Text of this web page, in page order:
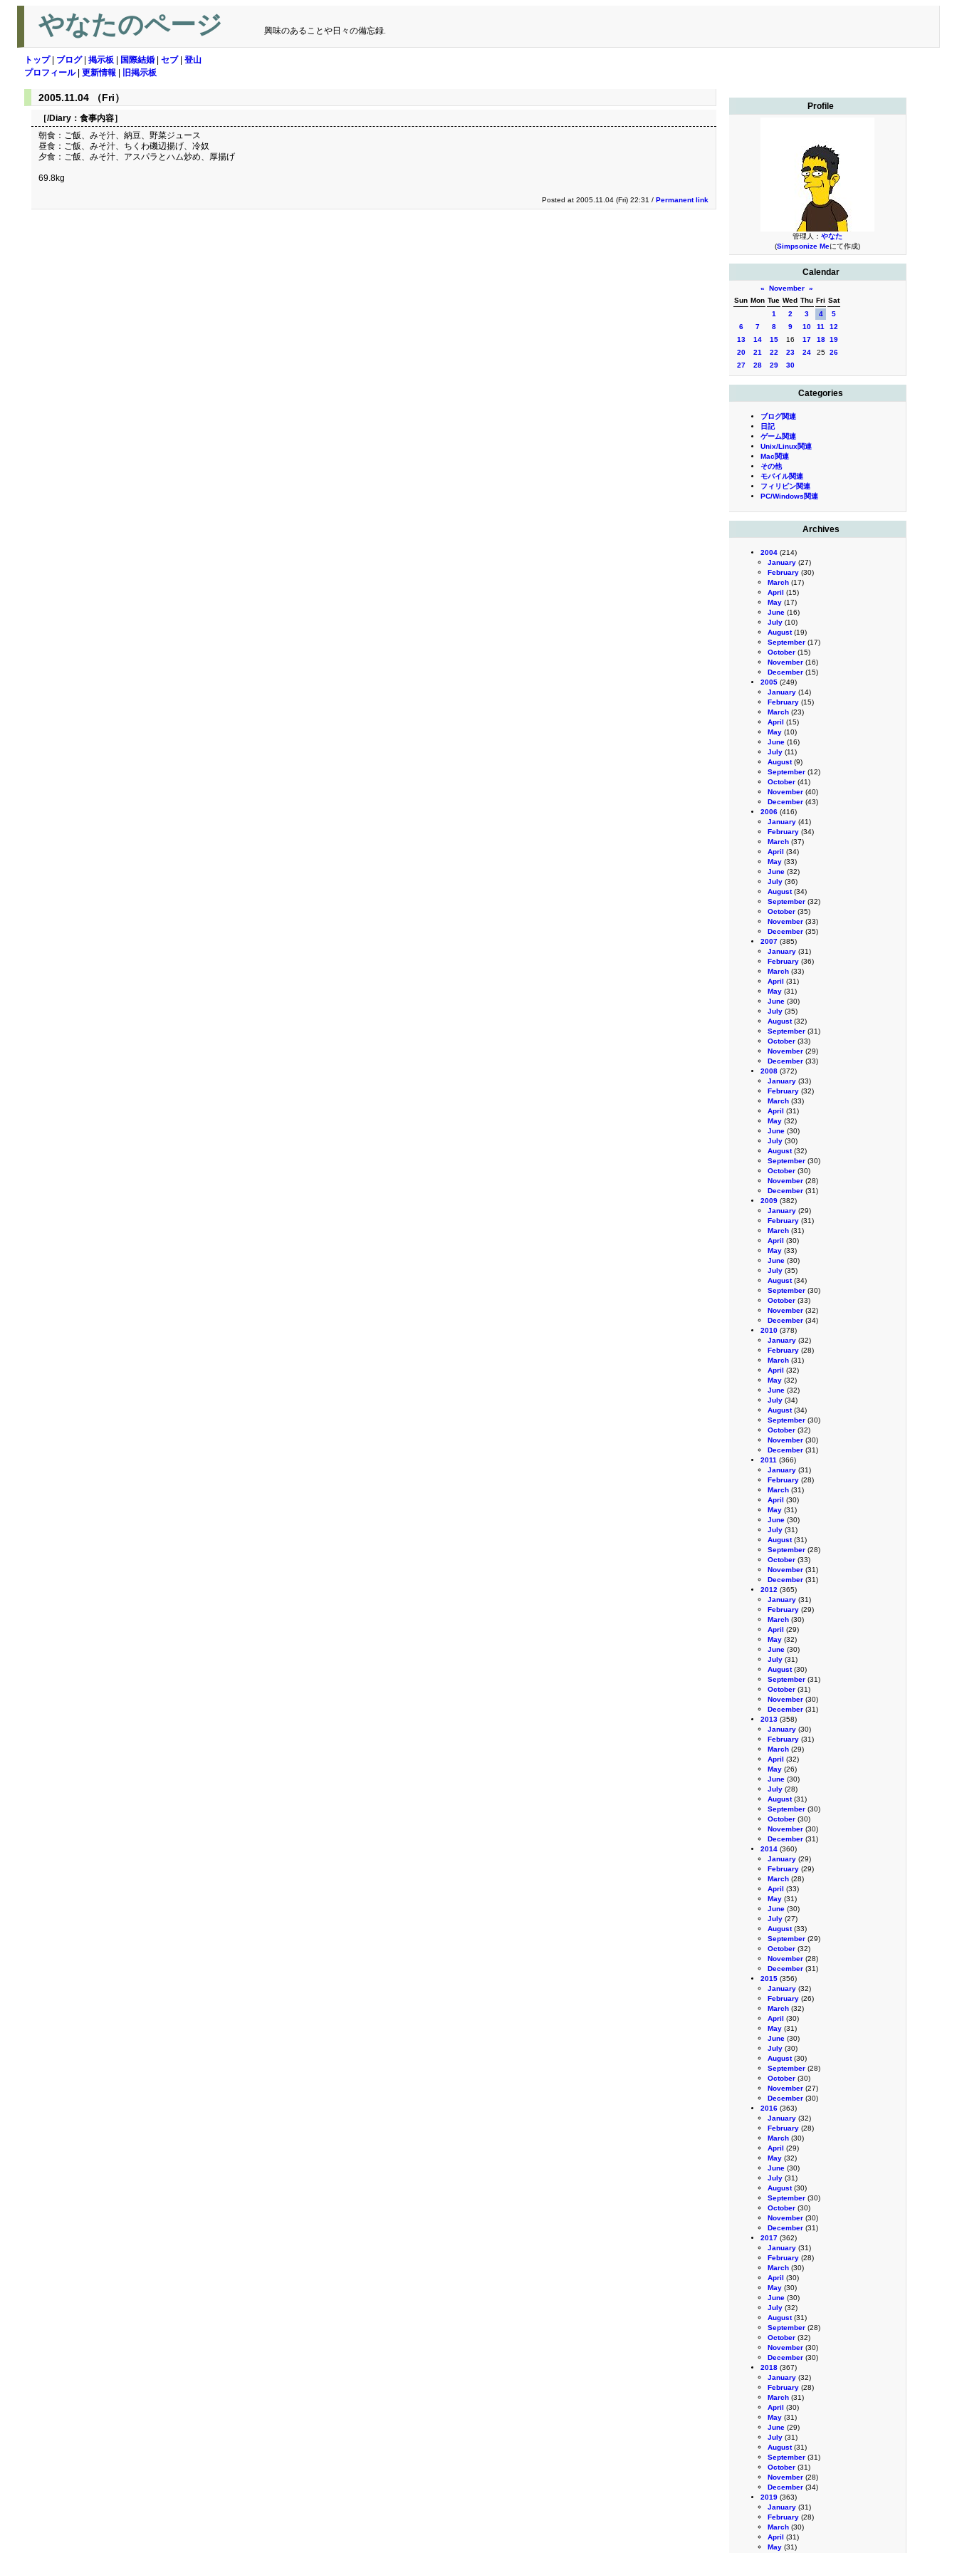
やなたのページ 興味のあることや日々の備忘録.
トップ| ブログ| 掲示板 国際結婚 セブ| 登山
プロフィール| 更新情報 旧掲示板
Profile
管理人： やなた
(Simpsonize Meにて作成)
Calendar
« November »
Sun Mon Tue Wed Thu Fri Sat
1
2 3 4
5
6
7 8 9 10 11
12
13
14 15 16 17 18 19
20
21 22 23 24 25 26
27
28 29 30
Categories
ブログ関連
日記
ゲーム関連
Unix/Linux関連
Mac関連
その他
モバイル関連
フィリピン関連
PC/Windows関連
Archives
2004 (214)
January (27)
February (30)
March (17)
April (15)
May (17)
June (16)
July (10)
August(19)
September (17)
October (15)
November (16)
December (15)
2005 (249)
January (14)
February (15)
March (23)
April (15)
May (10)
June (16)
July (11)
August(9)
September (12)
October (41)
November (40)
December (43)
2006 (416)
January (41)
February (34)
March (37)
April (34)
May (33)
June (32)
July (36)
August(34)
September (32)
October (35)
November (33)
December (35)
2007 (385)
January (31)
February (36)
March (33)
April (31)
May (31)
June (30)
July (35)
August(32)
September (31)
October (33)
November (29)
December (33)
2008 (372)
January (33)
February (32)
March (33)
April (31)
May (32)
June (30)
July (30)
August(32)
September (30)
October (30)
November (28)
December (31)
2009 (382)
January (29)
February (31)
March (31)
April (30)
May (33)
June (30)
July (35)
August(34)
September (30)
October (33)
November (32)
December (34)
2010 (378)
January (32)
February (28)
March (31)
April (32)
May (32)
June (32)
July (34)
August(34)
September (30)
October (32)
November (30)
December (31)
2011 (366)
January (31)
February (28)
March (31)
April (30)
May (31)
June (30)
July (31)
August(31)
September (28)
October (33)
November (31)
December (31)
2012 (365)
January (31)
February (29)
March (30)
April (29)
May (32)
June (30)
July (31)
August(30)
September (31)
October (31)
November (30)
December (31)
2013 (358)
January (30)
February (31)
March (29)
April (32)
May (26)
June (30)
July (28)
August(31)
September (30)
October (30)
November (30)
December (31)
2014 (360)
January (29)
February (29)
March (28)
April (33)
May (31)
June (30)
July (27)
August(33)
September (29)
October (32)
November (28)
December (31)
2015 (356)
January (32)
February (26)
March (32)
April (30)
May (31)
June (30)
July (30)
August(30)
September (28)
October (30)
November (27)
December (30)
2016 (363)
January (32)
February (28)
March (30)
April (29)
May (32)
June (30)
July (31)
August(30)
September (30)
October (30)
November (30)
December (31)
2017 (362)
January (31)
February (28)
March (30)
April (30)
May (30)
June (30)
July (32)
August(31)
September (28)
October (32)
November (30)
December (30)
2018 (367)
January (32)
February (28)
March (31)
April (30)
May (31)
June (29)
July (31)
August(31)
September (31)
October (31)
November (28)
December (34)
2019 (363)
January (31)
February (28)
March (30)
April (31)
May (31)
2005.11.04 （Fri）
［/Diary： 食事内容］
朝食：ご飯、みそ汁、納豆、野菜ジュース
昼食：ご飯、みそ汁、ちくわ磯辺揚げ、冷奴
夕食：ご飯、みそ汁、アスパラとハム炒め、厚揚げ
69.8kg
Posted at 2005.11.04 (Fri) 22:31 / Permanent link